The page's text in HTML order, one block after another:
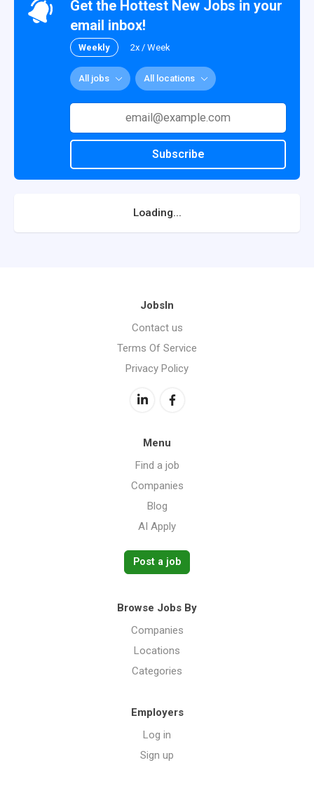
Get the Hottest New Jobs in your
email inbox!
Weekly 2x / Week
All jobs All locations
Subscribe
Loading...
JobsIn
Contact us
Terms Of Service
Privacy Policy
Menu
Find a job
Companies
Blog
AI Apply
Post a job
Browse Jobs By
Companies
Locations
Categories
Employers
Log in
Sign up